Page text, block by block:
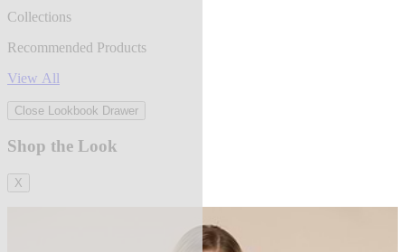
Collections
Recommended Products
View All
Close Lookbook Drawer
Shop the Look
X